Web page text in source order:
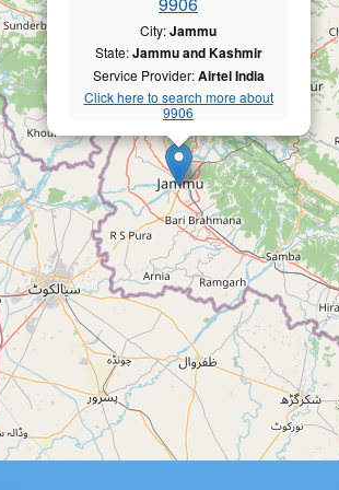
City:Jammu
State:Jammu and Kashmir
Service Provider:Airtel India
Click here to search more about
9906